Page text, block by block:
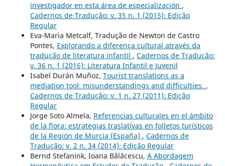
investigador en esta área de especialización ,
Cadernos de Tradução: v. 35 n. 1 (2015): Edição
Regular
Eva-Maria Metcalf, Tradução de Newton de Castro
Pontes, Explorando a diferença cultural através da
tradução de literatura infantil , Cadernos de Tradução:
v. 36 n. 1 (2016): Literatura Infantil e Juvenil
Isabel Durán Muñoz, Tourist translations as a
mediation tool: misunderstandings and difficulties. ,
Cadernos de Tradução: v. 1 n. 27 (2011): Edição
Regular
Jorge Soto Almela, Referencias culturales en el ámbito
de la flora: estrategias traslativas en folletos turísticos
de la Región de Murcia (España) , Cadernos de
Tradução: v. 2 n. 34 (2014): Edição Regular
Bernd Stefanink, Ioana Bălăcescu, A Abordagem